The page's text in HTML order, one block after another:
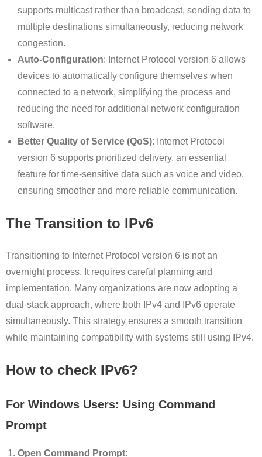
supports multicast rather than broadcast, sending data to
multiple destinations simultaneously, reducing network
congestion.
Auto-Configuration: Internet Protocol version 6 allows
devices to automatically configure themselves when
connected to a network, simplifying the process and
reducing the need for additional network configuration
software.
Better Quality of Service (QoS): Internet Protocol
version 6 supports prioritized delivery, an essential
feature for time-sensitive data such as voice and video,
ensuring smoother and more reliable communication.
The Transition to IPv6
Transitioning to Internet Protocol version 6 is not an
overnight process. It requires careful planning and
implementation. Many organizations are now adopting a
dual-stack approach, where both IPv4 and IPv6 operate
simultaneously. This strategy ensures a smooth transition
while maintaining compatibility with systems still using IPv4.
How to check IPv6?
For Windows Users: Using Command
Prompt
Open Command Prompt: